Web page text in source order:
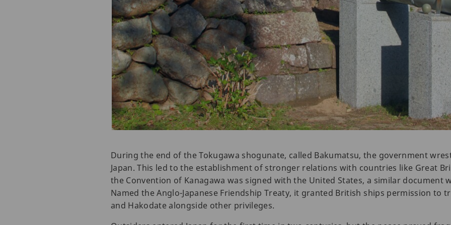
During the end of the Tokugawa shogunate, called Bakumatsu, the government
Japan. This led to the establishment of stronger relations with countries like Great
the Convention of Kanagawa was signed with the United States, a similar document
Named the Anglo-Japanese Friendship Treaty, it granted British ships permission to
and Hakodate alongside other privileges.